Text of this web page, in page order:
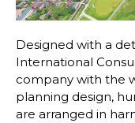
Designed with a
International
company with the
planning design,
are arranged in